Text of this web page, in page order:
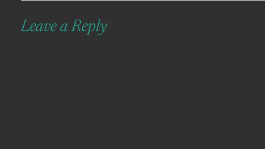
Leave a Reply